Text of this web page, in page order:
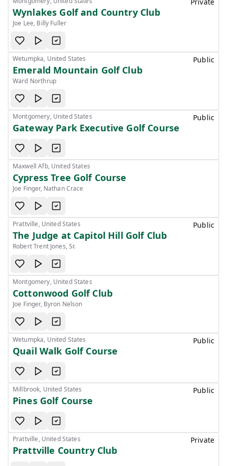
Wynlakes Golf and Country Club
Joe Lee, Billy Fuller
Wetumpka, United States
Emerald Mountain Golf Club
Ward Northrup
Public
Montgomery, United States
Gateway Park Executive Golf Course
Public
Maxwell Afb, United States
Cypress Tree Golf Course
Joe Finger, Nathan Crace
Prattville, United States
The Judge at Capitol Hill Golf Club
Robert Trent Jones, Sr.
Public
Montgomery, United States
Cottonwood Golf Club
Joe Finger, Byron Nelson
Wetumpka, United States
Quail Walk Golf Course
Public
Millbrook, United States
Pines Golf Course
Public
Prattville, United States
Prattville Country Club
Private